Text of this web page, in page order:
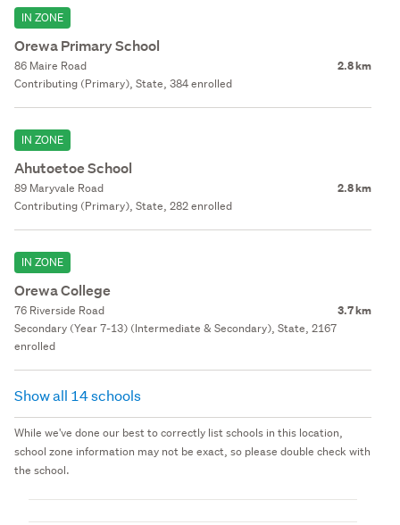
IN ZONE
Orewa Primary School
86 Maire Road 2.8 km
Contributing (Primary), State, 384 enrolled
IN ZONE
Ahutoetoe School
89 Maryvale Road 2.8 km
Contributing (Primary), State, 282 enrolled
IN ZONE
Orewa College
76 Riverside Road 3.7 km
Secondary (Year 7-13) (Intermediate & Secondary), State, 2167
enrolled
Show all 14 schools
While we've done our best to correctly list schools in this location,
school zone information may not be exact, so please double check with
the school.